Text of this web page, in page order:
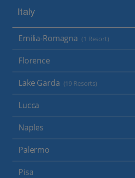
Italy
Emilia-Romagna (1 Resort)
Florence
Lake Garda (19 Resorts)
Lucca
Naples
Palermo
Pisa